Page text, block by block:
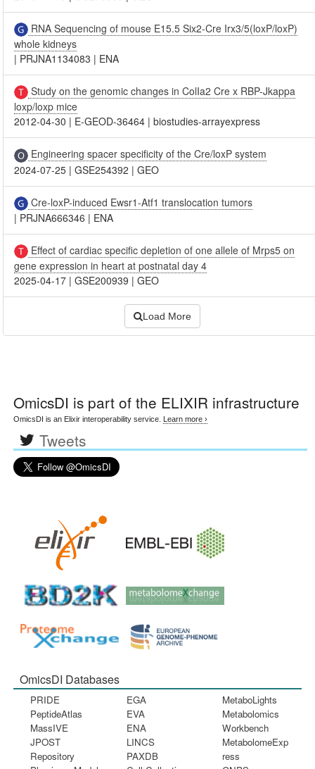
RNA Sequencing of mouse E15.5 Six2-Cre Irx3/5(loxP/loxP)
whole kidneys
| PRJNA1134083 | ENA
Study on the genomic changes in ColIa2 Cre x RBP-Jkappa
loxp/loxp mice
2012-04-30 | E-GEOD-36464 |biostudies-arrayexpress
Engineering spacer specificity of the Cre/loxP system
2024-07-25 |GSE254392 |GEO
Cre-loxP-induced Ewsr1-Atf1 translocation tumors
| PRJNA666346 | ENA
Effect of cardiac specific depletion of one allele of Mrps5 on
gene expression in heart at postnatal day 4
2025-04-17 |GSE200939 |GEO
Load More
OmicsDI is part of the ELIXIR infrastructure
OmicsDI is an Elixir interoperability service. Learn more ›
Tweets
OmicsDI Databases
PRIDE
PeptideAtlas
MassIVE
JPOST
Repository
EGA
EVA
ENA
LINCS
PAXDB
MetaboLights
Metabolomics
Workbench
MetabolomeExp
ress